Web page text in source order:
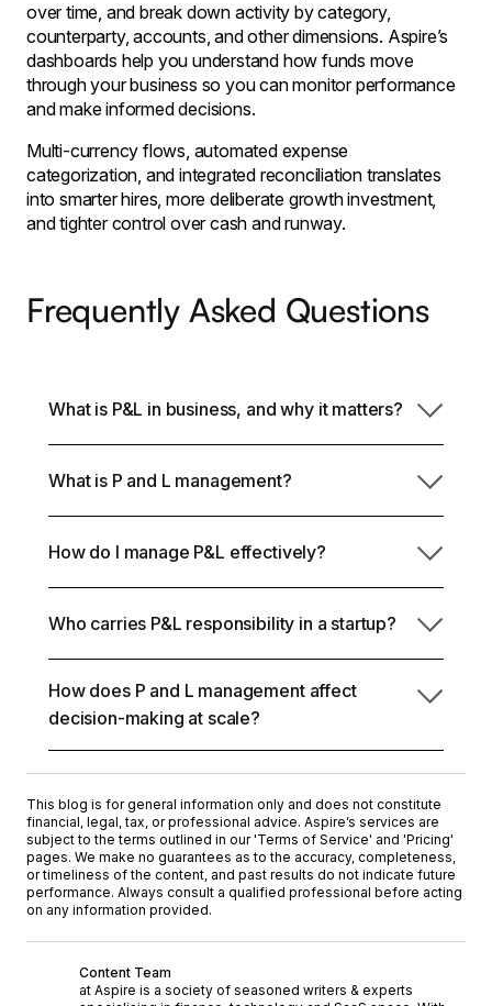
over time, and break down activity by category,
counterparty, accounts, and other dimensions. Aspire’s
dashboards help you understand how funds move
through your business so you can monitor performance
and make informed decisions.
Multi-currency flows, automated expense
categorization, and integrated reconciliation translates
into smarter hires, more deliberate growth investment,
and tighter control over cash and runway.
Frequently Asked Questions
What is P&L in business, and why it matters?
company turns revenue into profit after accounting
pressure, and growth efficiency.
What is P and L management?
of steering revenue, costs, and operating expenses
and pressure-test growth scenarios.
How do I manage P&L effectively?
levers: track revenue quality, protect gross margins,
and analyze variance.
Who carries P&L responsibility in a startup?
As a founder, you ultimately own it, but functional
leaders contribute directly. Marketing impacts CAC
and revenue quality, product drives retention and
expansion, ops manage delivery costs, and HR
shapes fixed OpEx.
How does P and L management affect
decision-making at scale?
structural inefficiencies before they hurt margins.
With real-time data, you can improve decisions.
This blog is for general information only and does not constitute
financial, legal, tax, or professional advice. Aspire’s services are
subject to the terms outlined in our 'Terms of Service' and 'Pricing'
pages. We make no guarantees as to the accuracy, completeness,
or timeliness of the content, and past results do not indicate future
performance. Always consult a qualified professional before acting
on any information provided.
Content Team
at Aspire is a society of seasoned writers & experts